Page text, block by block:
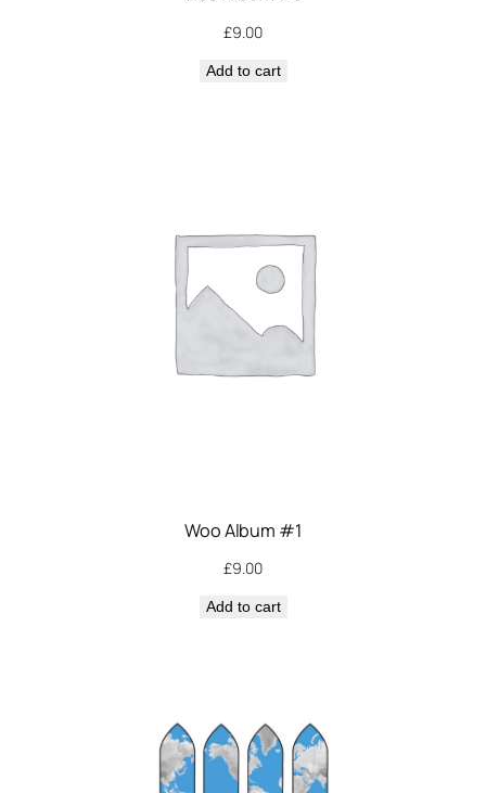
£9.00
Add to cart
Woo Album #1
£9.00
Add to cart